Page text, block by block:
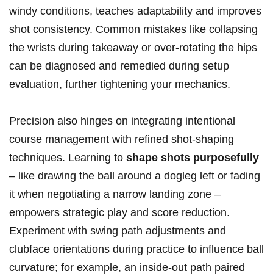
windy conditions, teaches adaptability and improves
shot consistency. Common mistakes like collapsing
the wrists during takeaway or over-rotating the hips
can be diagnosed and remedied during setup
evaluation, further tightening your mechanics.
Precision also hinges on integrating intentional
course management with refined shot-shaping
techniques. Learning to shape shots purposefully
– like drawing the ball around a dogleg left or fading
it when negotiating a narrow landing zone –
empowers strategic play and score reduction.
Experiment with swing path adjustments and
clubface orientations during practice to influence ball
curvature; for example, an inside-out path paired